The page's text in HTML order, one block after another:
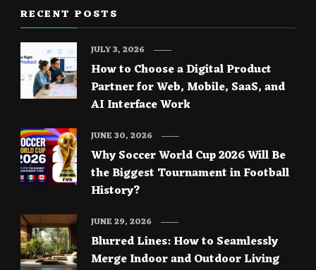
RECENT POSTS
How to Choose a Digital Product
Partner for Web, Mobile, SaaS, and
AI Interface Work
JULY 3, 2026
Why Soccer World Cup 2026 Will Be
the Biggest Tournament in Football
History?
JUNE 30, 2026
Blurred Lines: How to Seamlessly
Merge Indoor and Outdoor Living
JUNE 29, 2026